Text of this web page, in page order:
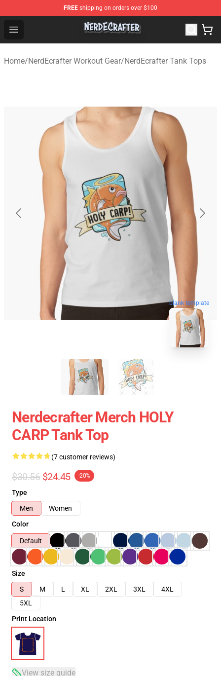
FREE shipping on orders over $100
Open menu
NerdEcrafter Shop - Official NerdEcrafter Merchandise
Home/NerdEcrafter Workout Gear/NerdEcrafter Tank Tops
blank template
Nerdecrafter Merch HOLY
CARP Tank Top
(7 customer reviews)
$30.56 $24.45 -20%
Type
Men
Women
Color
Default
Size
S
M L XL 2XL 3XL
4XL
5XL
Print Location
View size guide